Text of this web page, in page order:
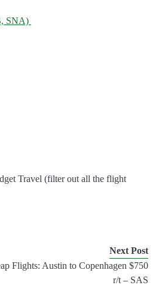
SNA)
Travel (filter out all the flight
Next Post
Flights: Austin to Copenhagen $750
r/t – SAS